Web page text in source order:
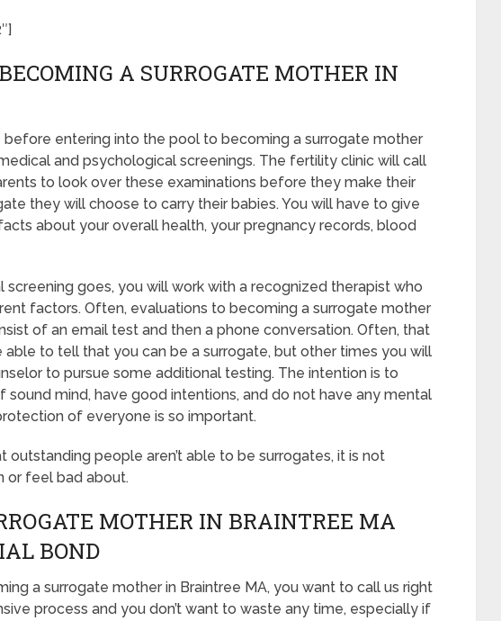
A SURROGATE MOTHER IN
entering into the pool to becoming a surrogate mother
and psychological screenings. The fertility clinic will call
to look over these examinations before they make their
they will choose to carry their babies. You will have to give
about your overall health, your pregnancy records, blood
screening goes, you will work with a recognized therapist who
factors. Often, evaluations to becoming a surrogate mother
of an email test and then a phone conversation. Often, that
to tell that you can be a surrogate, but other times you will
to pursue some additional testing. The intention is to
mind, have good intentions, and do not have any mental
of everyone is so important.
outstanding people aren’t able to be surrogates, it is not
or feel bad about.
MOTHER IN BRAINTREE MA
BOND
a surrogate mother in Braintree MA, you want to call us right
process and you don’t want to waste any time, especially if